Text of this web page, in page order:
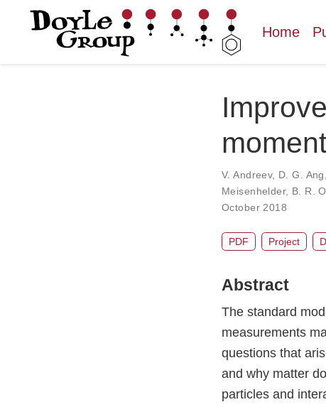
Home
V. Andreev, D. G. Ang
Meisenhelder, B. R.
October 2018
PDF Project
Abstract
The standard
measurements
questions that
and why matter
particles and